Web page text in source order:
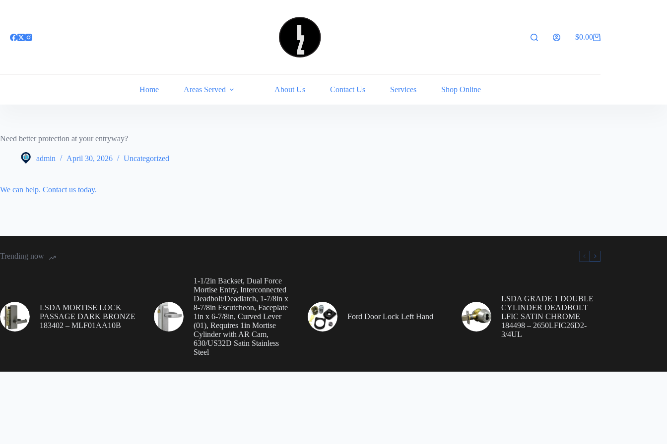
Shopping
$0.00
Home Areas Served About Us Contact Us Services Shop Online
Need better protection at your entryway?
admin April 30, 2026 Uncategorized
We can help. Contact us today.
Trending now
LSDA MORTISE LOCK
PASSAGE DARK BRONZE
183402 – MLF01AA10B
1-1/2in Backset, Dual Force
Mortise Entry, Interconnected
Deadbolt/Deadlatch, 1-7/8in x
8-7/8in Escutcheon, Faceplate
1in x 6-7/8in, Curved Lever
(01), Requires 1in Mortise
Cylinder with AR Cam,
630/US32D Satin Stainless
Steel
Ford Door Lock Left Hand
LSDA GRADE 1 DOUBLE
CYLINDER DEADBOLT
LFIC SATIN CHROME
184498 – 2650LFIC26D2-
3/4UL